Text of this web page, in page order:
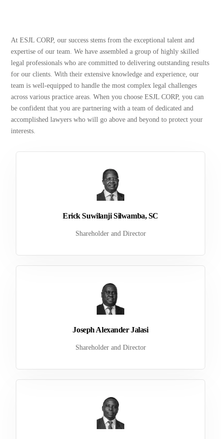
At ESJL CORP, our success stems from the exceptional talent and
expertise of our team. We have assembled a group of highly skilled
legal professionals who are committed to delivering outstanding results
for our clients. With their extensive knowledge and experience, our
team is well-equipped to handle the most complex legal challenges
across various practice areas. When you choose ESJL CORP, you can
be confident that you are partnering with a team of dedicated and
accomplished lawyers who will go above and beyond to protect your
interests.
Erick Suwilanji Silwamba, SC
Shareholder and Director
Joseph Alexander Jalasi
Shareholder and Director